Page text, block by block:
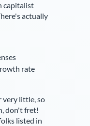
capitalist
actually
rate
very little, so
don't fret!
listed in